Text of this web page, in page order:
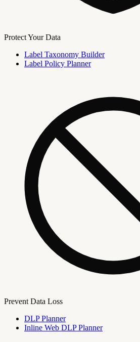
Protect Your Data
Label Taxonomy Builder
Label Policy Planner
Prevent Data Loss
DLP Planner
Inline Web DLP Planner